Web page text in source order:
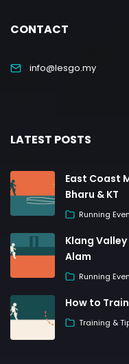
CONTACT
info@lesgo.my
LATEST POSTS
East Coast
Bharu & KT
Running
Klang Valley
Alam
Running
How to
Training &